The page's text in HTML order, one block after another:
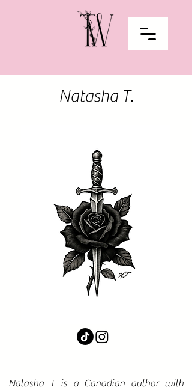
Natasha T.
Natasha T is a Canadian author with